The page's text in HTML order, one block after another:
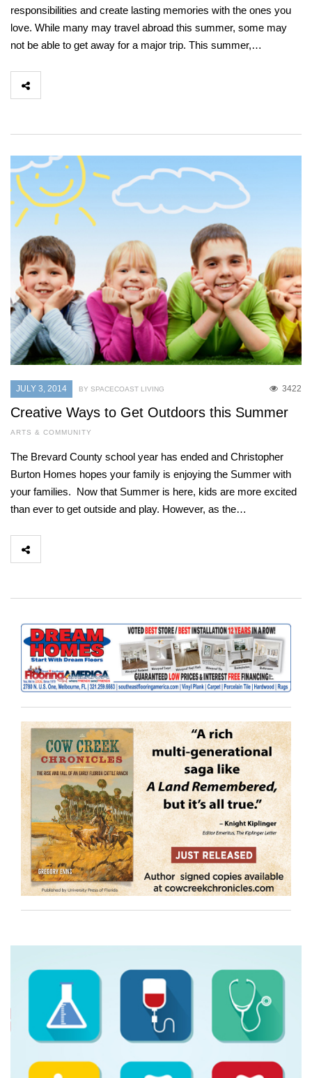
responsibilities and create lasting memories with the ones you
love. While many may travel abroad this summer, some may
not be able to get away for a major trip. This summer,…
JULY 3, 2014 3422
BY SPACECOAST LIVING
Creative Ways to Get Outdoors this Summer
ARTS & COMMUNITY
The Brevard County school year has ended and Christopher
Burton Homes hopes your family is enjoying the Summer with
your families. Now that Summer is here, kids are more excited
than ever to get outside and play. However, as the…